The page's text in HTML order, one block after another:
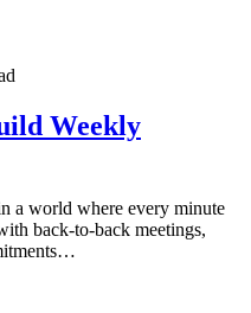
Weekly
a world where every minute
back-to-back meetings,